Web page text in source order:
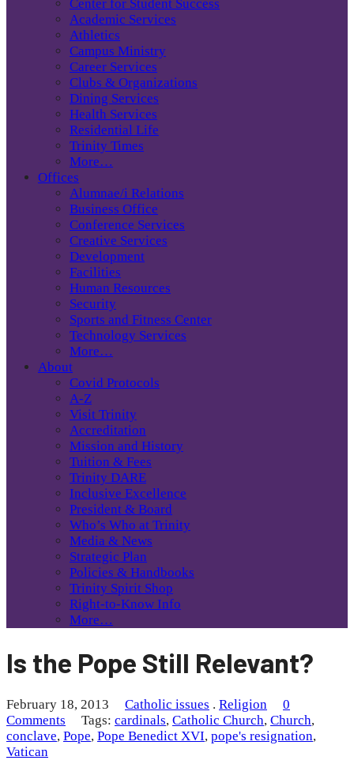
Center for Student Success
Academic Services
Athletics
Campus Ministry
Career Services
Clubs & Organizations
Dining Services
Health Services
Residential Life
Trinity Times
More…
Offices
Alumnae/i Relations
Business Office
Conference Services
Creative Services
Development
Facilities
Human Resources
Security
Sports and Fitness Center
Technology Services
More…
About
Covid Protocols
A-Z
Visit Trinity
Accreditation
Mission and History
Tuition & Fees
Trinity DARE
Inclusive Excellence
President & Board
Who’s Who at Trinity
Media & News
Strategic Plan
Policies & Handbooks
Trinity Spirit Shop
Right-to-Know Info
More…
Is the Pope Still Relevant?
February 18, 2013 Catholic issues . Religion
0
Comments
Tags: cardinals, Catholic Church, Church,
conclave, Pope, Pope Benedict XVI, pope's resignation,
Vatican